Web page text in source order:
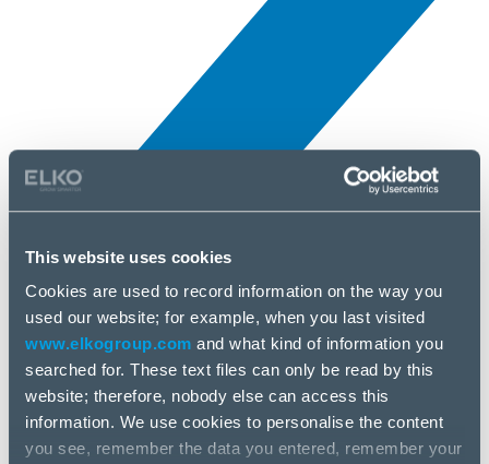
This website uses cookies
Cookies are used to record information on the way you
used our website; for example, when you last visited
www.elkogroup.com and what kind of information you
searched for. These text files can only be read by this
website; therefore, nobody else can access this
information. We use cookies to personalise the content
you see, remember the data you entered, remember your
All news
25 Jun, 2025
HL DATA STORAGE